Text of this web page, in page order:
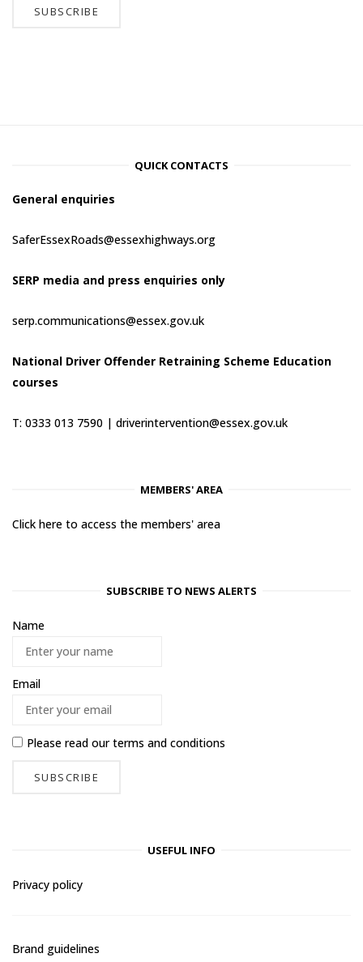
QUICK CONTACTS
General enquiries
SaferEssexRoads@essexhighways.org
SERP media and press enquiries only
serp.communications@essex.gov.uk
National Driver Offender Retraining Scheme Education
courses
T: 0333 013 7590 | driverintervention@essex.gov.uk
MEMBERS' AREA
Click here to access the members' area
SUBSCRIBE TO NEWS ALERTS
Name
Email
Please read ourterms and conditions
USEFUL INFO
Privacy policy
Brand guidelines